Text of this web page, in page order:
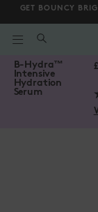
GET BOUNCY
WHAT
YOU
LOOKING
FOR?
Scroll to bottom
/gb/en/collections/
B-Hydra™
Intensive
Hydration
Serum